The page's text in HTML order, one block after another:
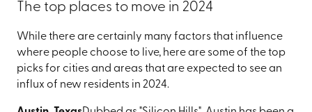
The top places to move in 2024
While there are certainly many factors that influence
where people choose to live, here are some of the top
picks for cities and areas that are expected to see an
influx of new residents in 2024.